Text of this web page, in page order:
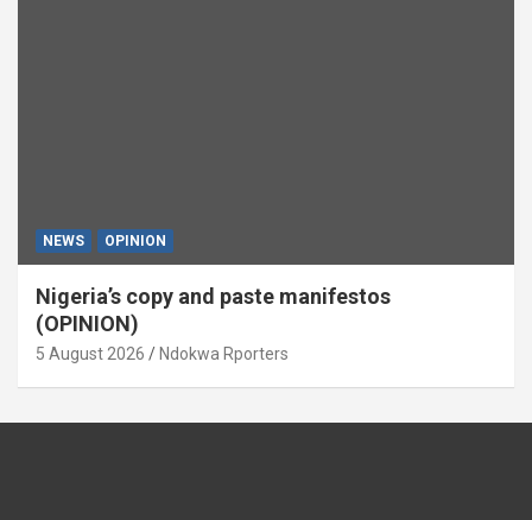
NEWS OPINION
Nigeria’s copy and paste manifestos
(OPINION)
5 August 2026 Ndokwa Rporters